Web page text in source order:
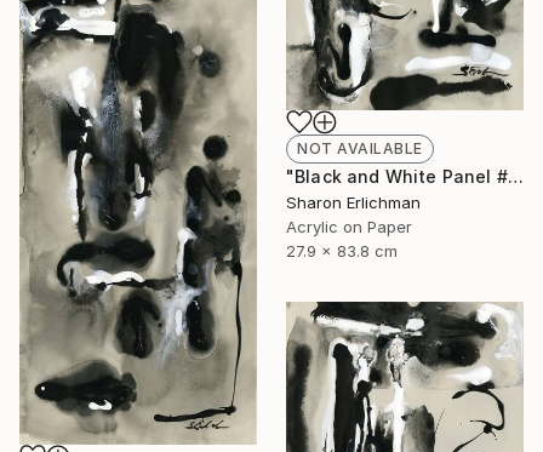
NOT AVAILABLE
"Black and White Panel #18" Painting
Sharon Erlichman
Acrylic on Paper
27.9 x 83.8 cm